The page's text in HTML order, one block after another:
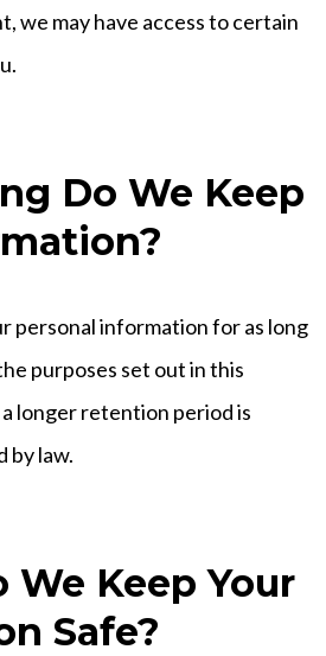
we may have access to certain
Do We Keep
personal information for as long
purposes set out in this
longer retention period is
by law.
We Keep Your
Safe?